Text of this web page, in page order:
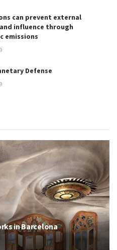
can prevent external
influence through
emissions
Defense
in Barcelona